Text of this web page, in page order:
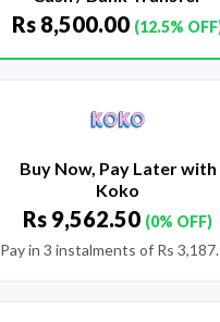
Rs 8,500.00 (12.5%
Buy Now, Pay Later with
Koko
Rs 9,562.50 (0% OFF)
Pay in 3 instalments of Rs